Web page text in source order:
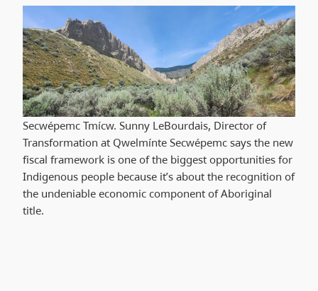
Secwépemc Tmícw. Sunny LeBourdais, Director of
Transformation at Qwelmínte Secwépemc says the new
fiscal framework is one of the biggest opportunities for
Indigenous people because it’s about the recognition of
the undeniable economic component of Aboriginal
title.